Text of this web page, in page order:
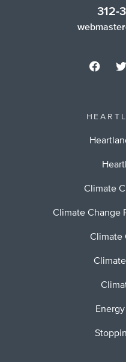
312-
Climate
Climate Change
Climate